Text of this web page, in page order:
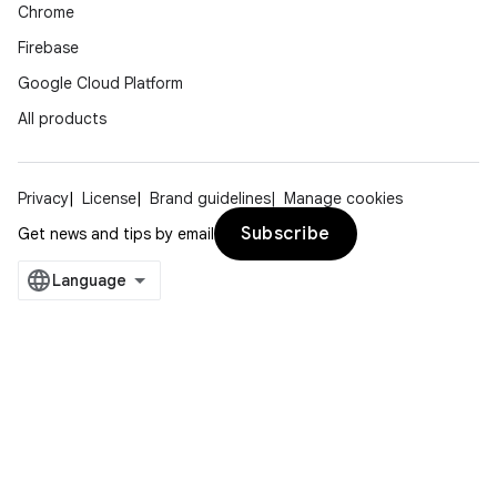
Chrome
Firebase
Google Cloud Platform
All products
Privacy License Brand guidelines
Manage cookies
Get news and tips by email
Subscribe